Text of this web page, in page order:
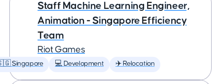
Staff Machine Learning Engineer,
Animation - Singapore Efficiency
Team
Riot Games
Singapore 💻 Development ✈️ Relocation